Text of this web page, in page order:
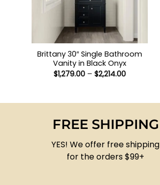
Brittany 30″ Single Bathroom
Vanity in Black Onyx
$1,279.00 – $2,214.00Price
$2,214.00
FREE SHIPPING
YES! We offer free shipping
for the orders $99+